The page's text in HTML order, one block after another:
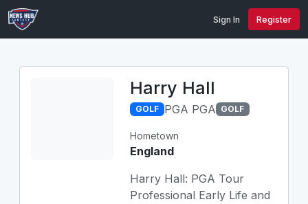
Sign In Register
Harry Hall
GOLF PGA PGA GOLF
Hometown
England
Harry Hall: PGA Tour
Professional Early Life and